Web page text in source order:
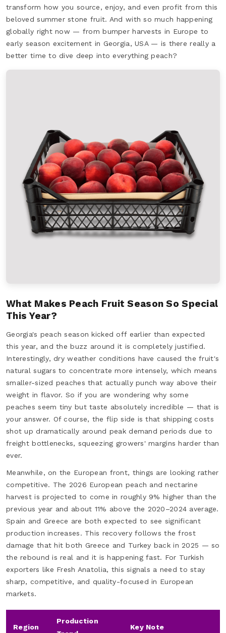
transform how you source, enjoy, and even profit from this
beloved summer stone fruit. And with so much happening
globally right now — from bumper harvests in Europe to
early season excitement in Georgia, USA — is there really a
better time to dive deep into everything peach?
What Makes Peach Fruit Season So Special
This Year?
Georgia's peach season kicked off earlier than expected
this year, and the buzz around it is completely justified.
Interestingly, dry weather conditions have caused the fruit's
natural sugars to concentrate more intensely, which means
smaller-sized peaches that actually punch way above their
weight in flavor. So if you are wondering why some
peaches seem tiny but taste absolutely incredible — that is
your answer. Of course, the flip side is that shipping costs
shot up dramatically around peak demand periods due to
freight bottlenecks, squeezing growers' margins harder than
ever.
Meanwhile, on the European front, things are looking rather
competitive. The 2026 European peach and nectarine
harvest is projected to come in roughly 9% higher than the
previous year and about 11% above the 2020–2024 average.
Spain and Greece are both expected to see significant
production increases. This recovery follows the frost
damage that hit both Greece and Turkey back in 2025 — so
the rebound is real and it is happening fast. For Turkish
exporters like Fresh Anatolia, this signals a need to stay
sharp, competitive, and quality-focused in European
markets.
Region
Production
Key Note